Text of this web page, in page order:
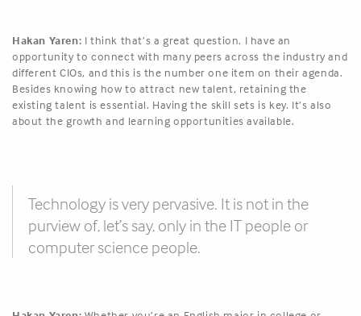
Hakan Yaren: I think that’s a great question. I have an
opportunity to connect with many peers across the industry and
different CIOs, and this is the number one item on their agenda.
Besides knowing how to attract new talent, retaining the
existing talent is essential. Having the skill sets is key. It’s also
about the growth and learning opportunities available.
Technology is very pervasive. It is not in the
purview of, let’s say, only in the IT people or
computer science people.